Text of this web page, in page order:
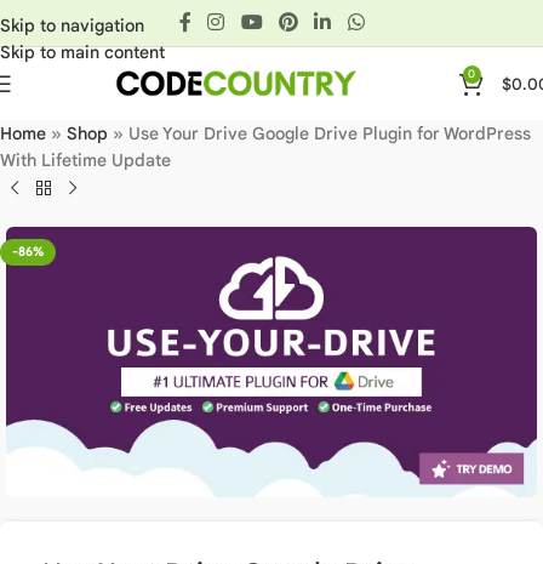
Skip to navigation
Skip to main content
0 $
Home » Shop » Use Your Drive Google Drive Plugin for WordPress
With Lifetime Update
-86%